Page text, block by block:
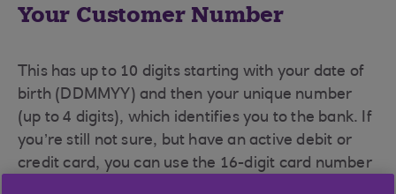
Your Customer Number
This has up to 10 digits starting with your date of
birth (DDMMYY) and then your unique number
(up to 4 digits), which identifies you to the bank. If
you’re still not sure, but have an active debit or
credit card, you can use the 16-digit card number